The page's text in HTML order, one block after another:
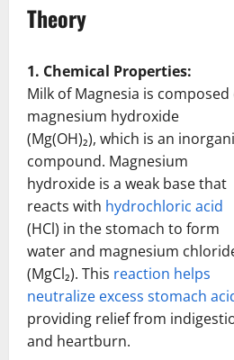
Theory
1. Chemical Properties:
Milk of Magnesia is composed
magnesium hydroxide
(Mg(OH)₂), which is an
compound. Magnesium
hydroxide is a weak base that
reacts with hydrochloric acid
(HCl) in the stomach to form
water and magnesium
(MgCl₂). This reaction helps
neutralize excess stomach
providing relief from
and heartburn.